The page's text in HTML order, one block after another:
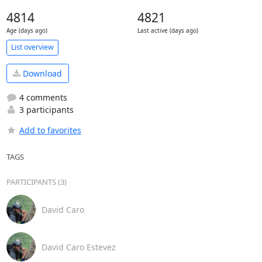
4814
Age (days ago)
4821
Last active (days ago)
List overview
Download
4 comments
3 participants
Add to favorites
TAGS
PARTICIPANTS (3)
David Caro
David Caro Estevez